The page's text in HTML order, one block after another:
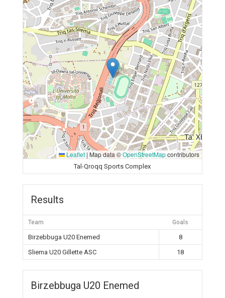
Leaflet | Map data ©OpenStreetMapcontributors
Tal-Qroqq Sports Complex
Results
Team Goals
Birzebbuga U20 Enemed
8
Sliema U20 Gillette ASC
18
Birzebbuga U20 Enemed